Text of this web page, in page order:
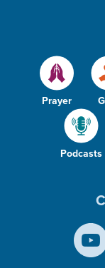
Prayer
Podcasts